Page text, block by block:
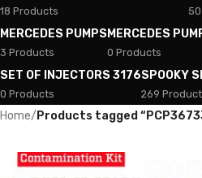
18 Products
MERCEDES PUMPS
3 Products
MERCEDES
0 Products
SET OF INJECTORS 3176
0 Products
SPOOKY
269
Home/ Products tagged